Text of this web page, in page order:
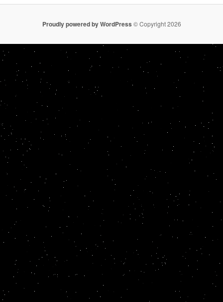
Proudly powered by WordPress © Copyright 2026